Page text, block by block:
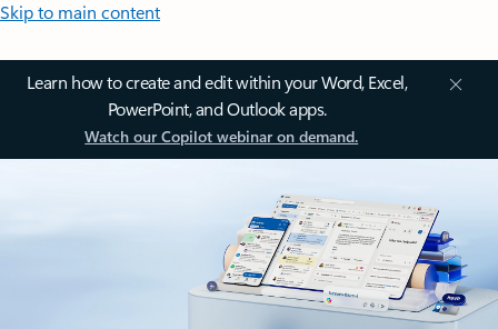
Skip to main content
Learn how to create and edit within your Word, Excel,
PowerPoint, and Outlook apps.
Watch our Copilot webinar on demand.